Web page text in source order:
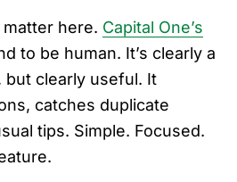
here. Capital One’s
to be human. It’s clearly a
but clearly useful. It
catches duplicate
tips. Simple. Focused.